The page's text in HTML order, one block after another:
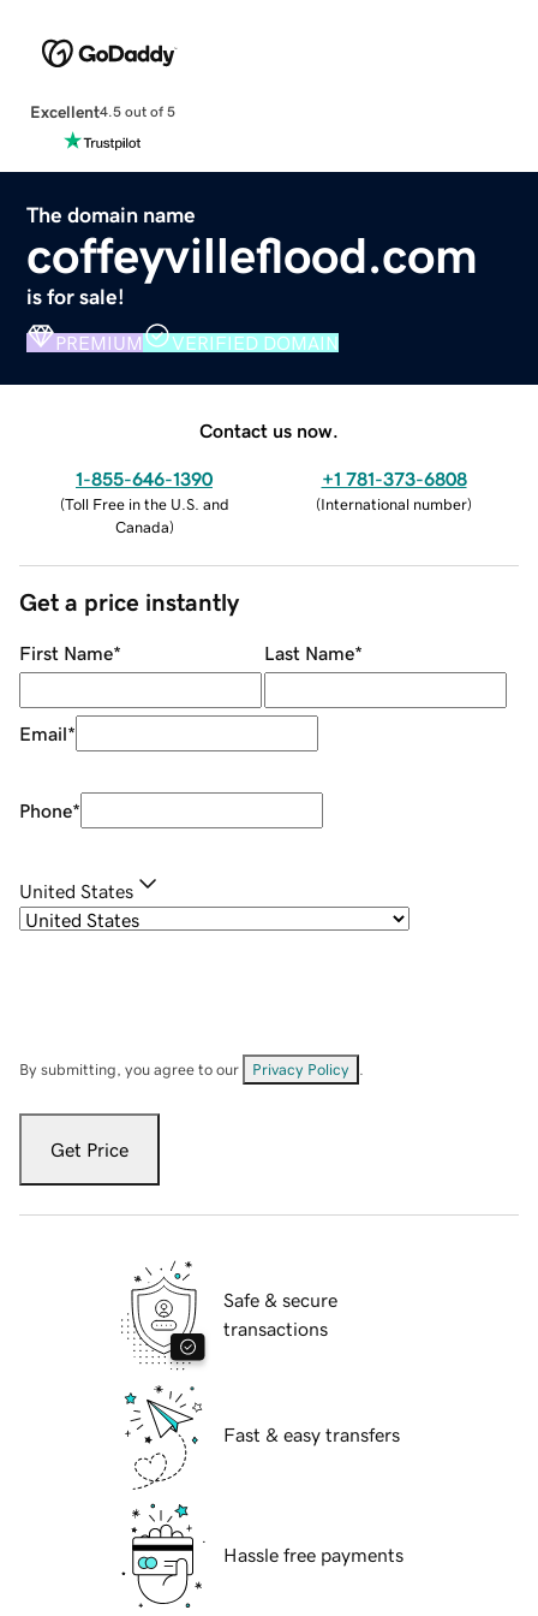
Excellent4.5 out of 5
The domain name
coffeyvilleflood.com
is for sale!
PREMIUM VERIFIED DOMAIN
Contact us now.
1-855-646-1390
(Toll Free in the U.S. and
Canada)
+1 781-373-6808
(International number)
Get a price instantly
First Name* Last Name*
Email*
Phone*
United States
By submitting, you agree to our Privacy Policy
Get Price
Safe & secure
transactions
Fast & easy transfers
Hassle free payments